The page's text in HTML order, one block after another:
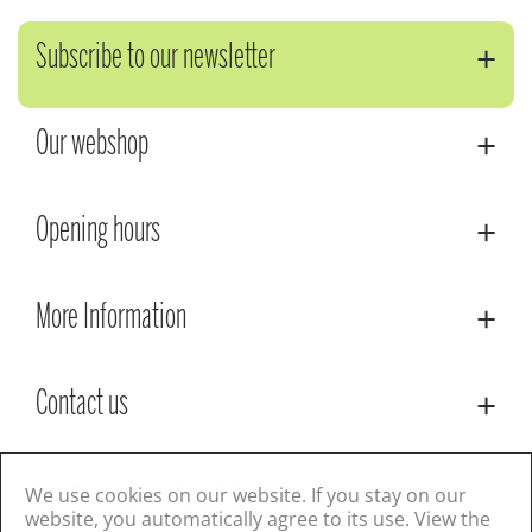
Subscribe to our newsletter
Our webshop
Opening hours
More Information
Contact us
© Lacoste Garden Centre
Green Solutions
Privacy Policy
Terms & Conditions
We use cookies on our website. If you stay on our
website, you automatically agree to its use. View the